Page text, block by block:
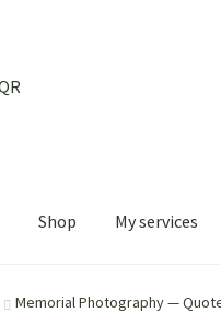
Shop My services
Memorial Photography —